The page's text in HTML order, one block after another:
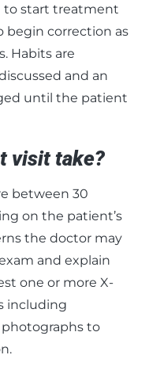
to start treatment
begin correction as
Habits are
and an
until the patient
visit take?
between 30
on the patient’s
the doctor may
and explain
one or more X-
including
to